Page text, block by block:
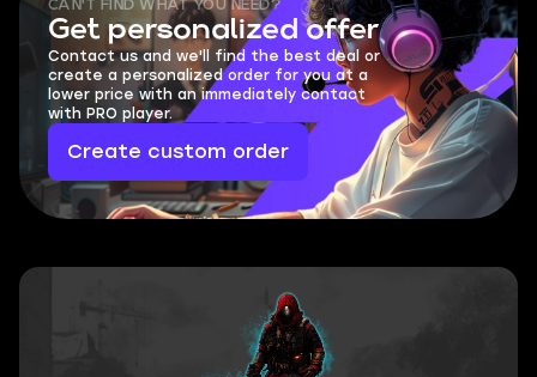
CAN'T FIND WHAT YOU NEED?
Get personalized offer
Contact us and we'll find the best deal or
create a personalized order for you at a
lower price with an immediately contact
with PRO player.
Create custom order